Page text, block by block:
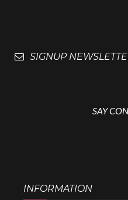
SIGNUP
SAY
INFORMATION